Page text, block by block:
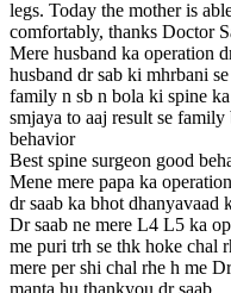
legs. Today the mother is
comfortably, thanks Doctor
Mere husband ka operation
husband dr sab ki mhrbani
family n sb n bola ki spine
smjaya to aaj result se
behavior
Best spine surgeon good
Mene mere papa ka
dr saab ka bhot dhanyavaad
Dr saab ne mere L4 L5 ka
me puri trh se thk hoke chal
mere per shi chal rhe h me
manta hu thankyou dr saab